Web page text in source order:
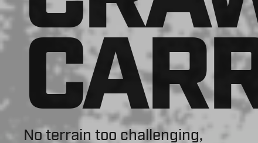
No terrain too challenging,